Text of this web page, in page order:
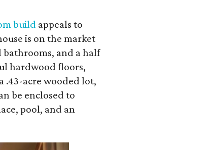
build appeals to
is on the market
and a half
hardwood floors,
.43-acre wooded lot,
be enclosed to
pool, and an